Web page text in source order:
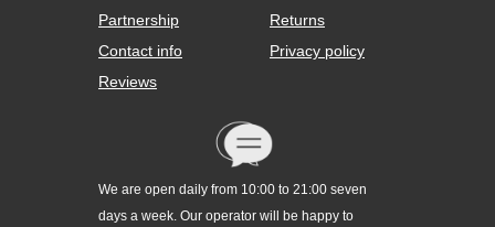
Partnership
Contact info
Reviews
Returns
Privacy policy
We are open daily from 10:00 to 21:00 seven
days a week. Our operator will be happy to